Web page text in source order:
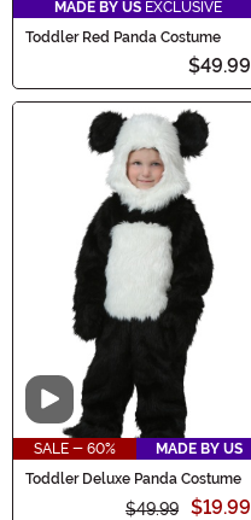
MADE BY US EXCLUSIVE
Toddler Red Panda Costume
$49.99
Video
SALE - 60%
MADE BY US
Toddler Deluxe Panda Costume
$49.99 $19.99